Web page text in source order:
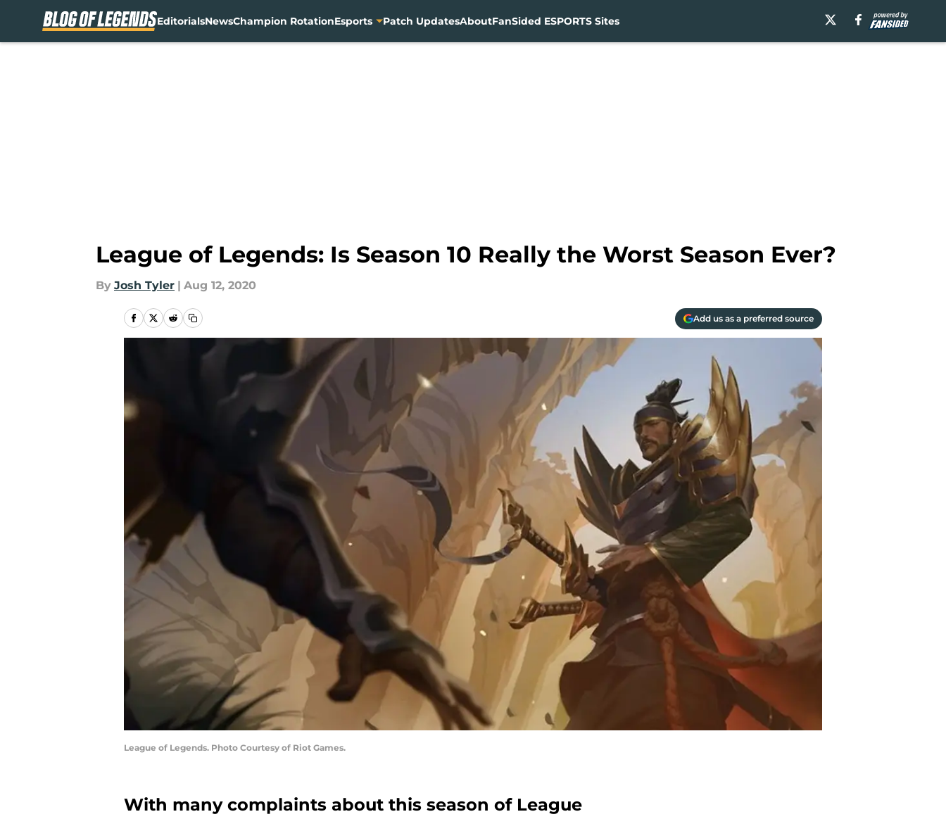
EditorialsNewsChampion RotationEsports Patch UpdatesAboutFanSided ESPORTS Sites
League of Legends: Is Season 10 Really the Worst Season Ever?
By Josh Tyler | Aug 12, 2020
Add us as a preferred source
League of Legends. Photo Courtesy of Riot Games.
With many complaints about this season of League